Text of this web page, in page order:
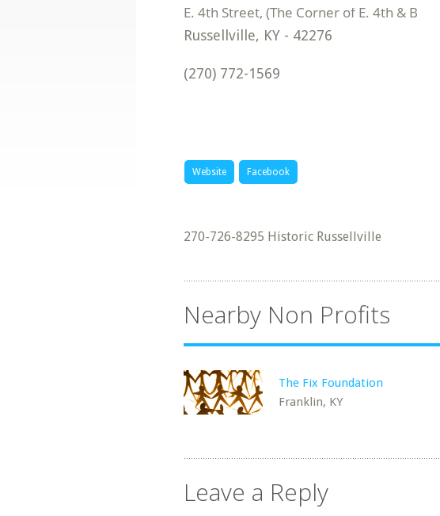
Russellville, KY - 42276
(270) 772-1569
Website Facebook
270-726-8295 Historic Russellville
Nearby Non Profits
The Fix Foundation
Franklin, KY
Leave a Reply